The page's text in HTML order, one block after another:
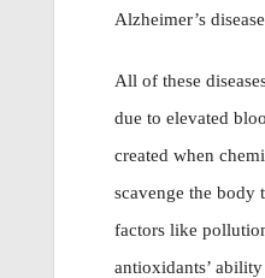
Alzheimer’s
All of these
due to elevated
created when
scavenge the body
factors like
antioxidants’